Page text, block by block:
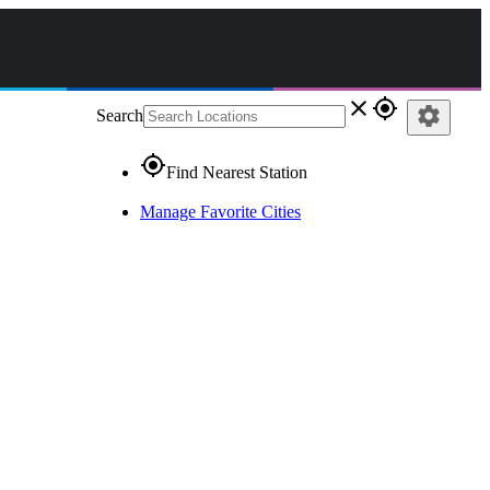
Search close gps_fixed
gps_fixedFind Nearest Station
Manage Favorite Cities
settings